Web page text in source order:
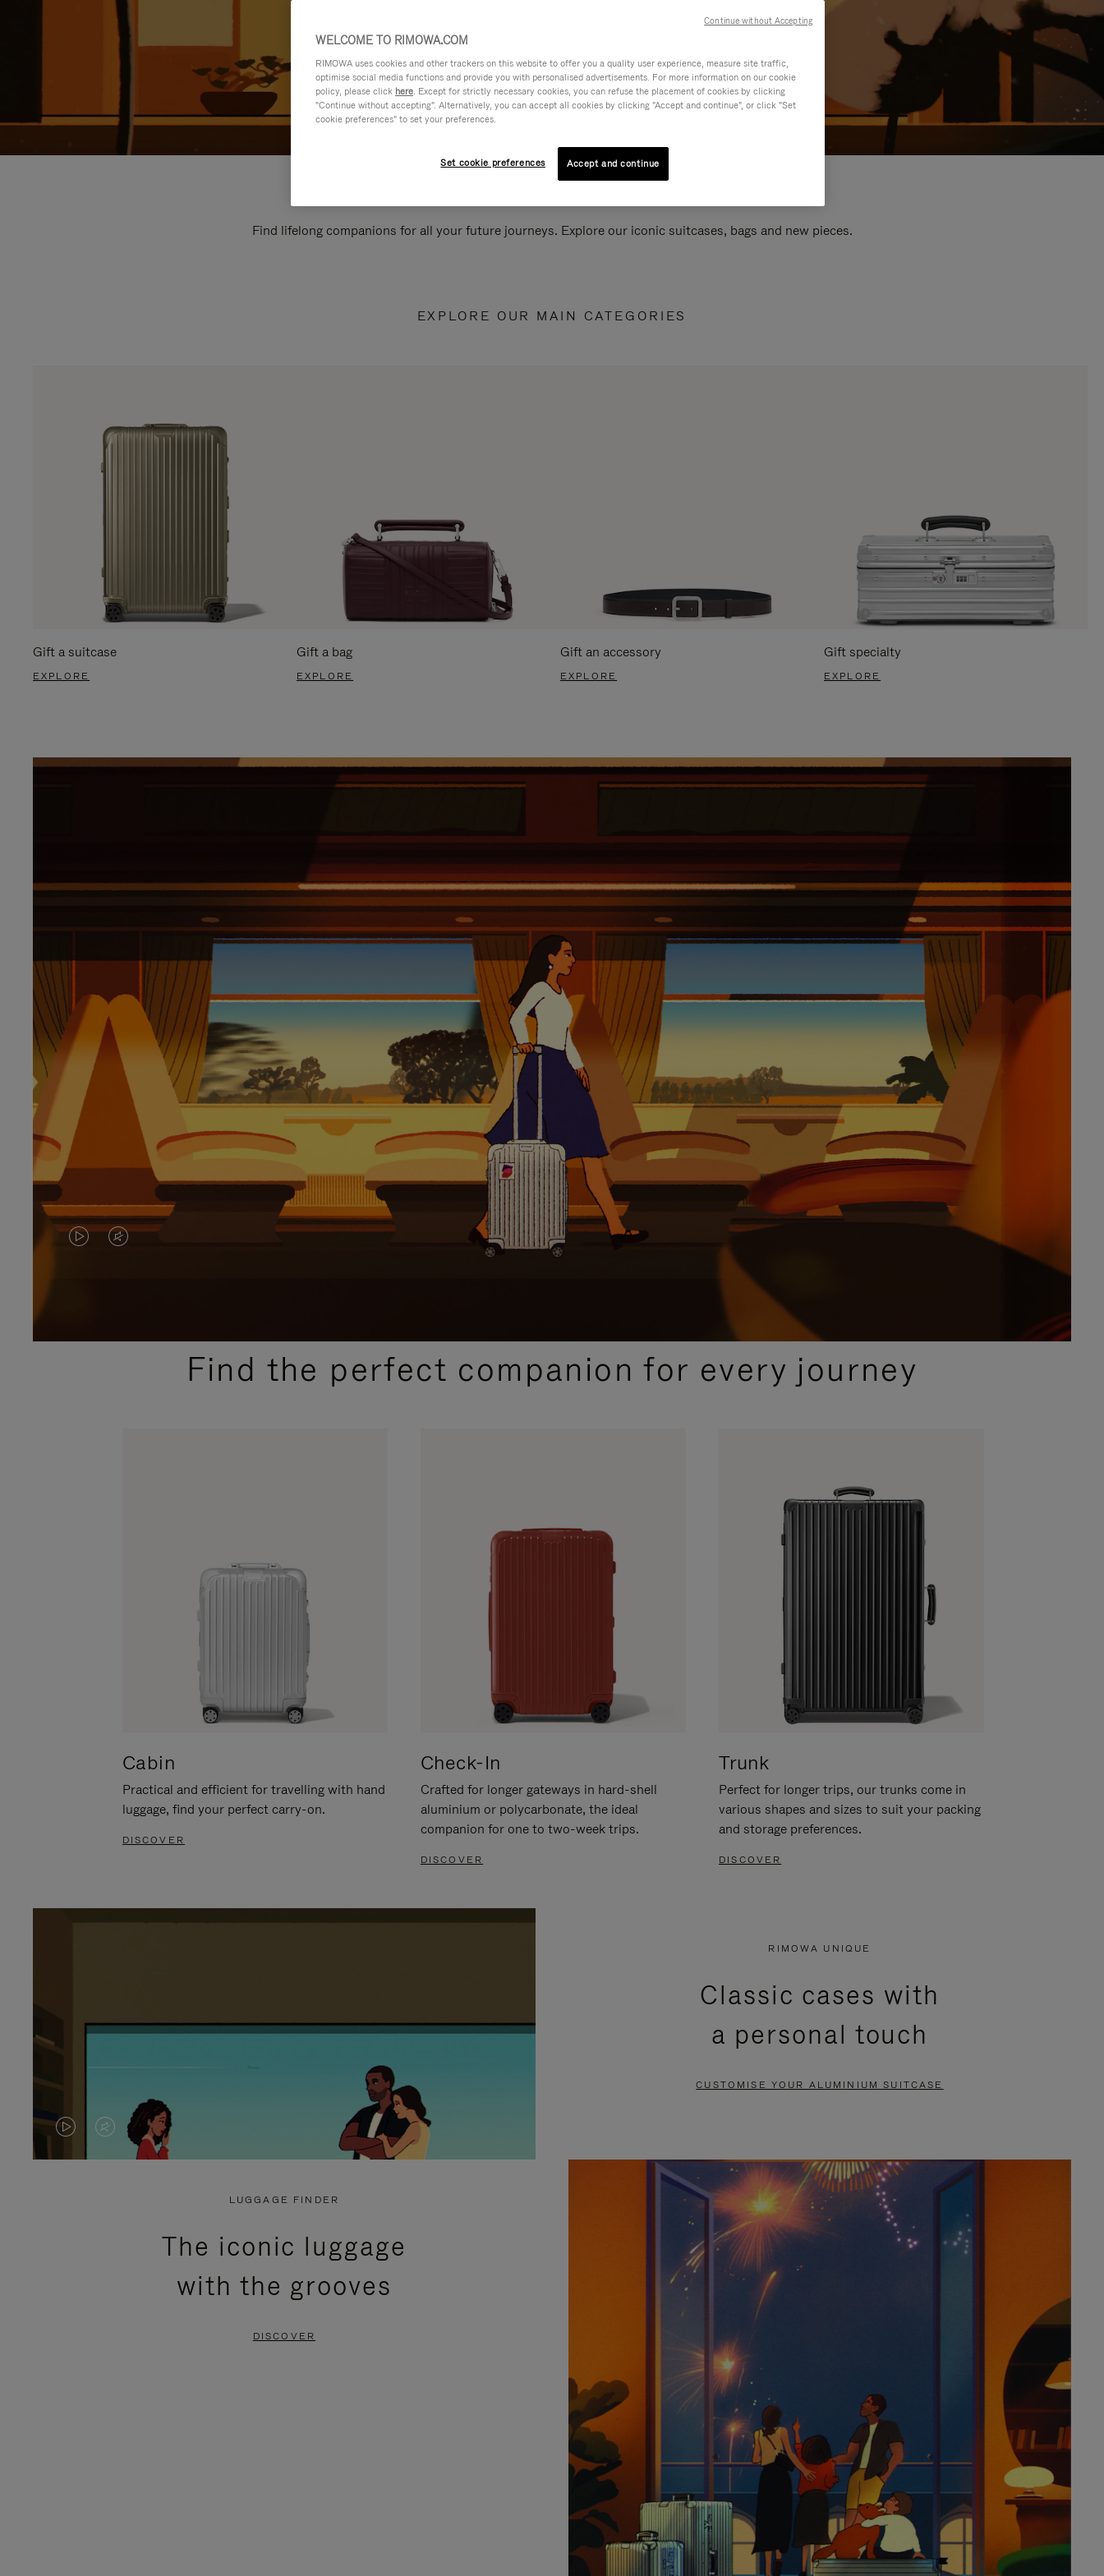
Find lifelong companions for all your future journeys. Explore our iconic suitcases, bags and new pieces.
EXPLORE OUR MAIN CATEGORIES
Gift a suitcase
EXPLORE
Gift a bag
EXPLORE
Gift an accessory
EXPLORE
Gift specialty
EXPLORE
VIDEO
PLEASE
VIDEO
PLEASE
PRESSFind the perfect companion for every journey
Cabin
Practical and efficient for travelling with hand
luggage, find your perfect carry-on.
DISCOVER
Check-In
Crafted for longer gateways in hard-shell
aluminium or polycarbonate, the ideal
companion for one to two-week trips.
DISCOVER
Trunk
Perfect for longer trips, our trunks come in
various shapes and sizes to suit your packing
and storage preferences.
DISCOVER
VIDEO
VIDEO
PRESS
RIMOWA UNIQUE
Classic cases with
a personal touch
CUSTOMISE YOUR ALUMINIUM SUITCASE
LUGGAGE FINDER
The iconic luggage
with the grooves
DISCOVER
WELCOME TO RIMOWA.COM
RIMOWA uses cookies and other trackers on this website to offer you a quality user experience, measure site traffic,
optimise social media functions and provide you with personalised advertisements. For more information on our cookie
policy, please click here. Except for strictly necessary cookies, you can refuse the placement of cookies by clicking
"Continue without accepting". Alternatively, you can accept all cookies by clicking "Accept and continue", or click "Set
cookie preferences" to set your preferences.
Set cookie preferences Accept and continue
Continue without Accepting